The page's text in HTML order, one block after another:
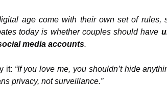
age come with their own set of rules,
today is whether couples should have
media accounts.
it: “If you love me, you shouldn’t hide
privacy, not surveillance.”